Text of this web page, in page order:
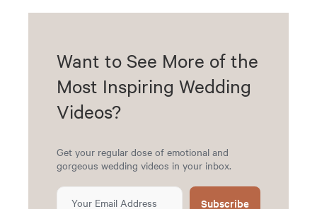
Want to See More of the
Most Inspiring Wedding
Videos?
Get your regular dose of emotional and
gorgeous wedding videos in your inbox.
Subscribe